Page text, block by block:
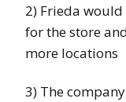
2) Frieda
for the store
more locations
3) The